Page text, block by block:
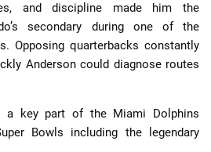
and discipline made him the
secondary during one of the
Opposing quarterbacks constantly
Anderson could diagnose routes
a key part of the Miami Dolphins
Bowls including the legendary